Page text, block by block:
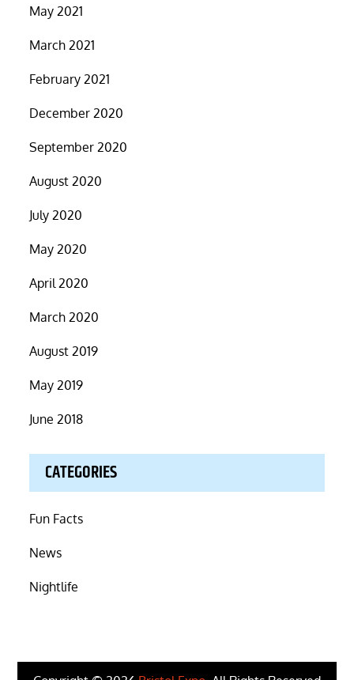
May 2021
March 2021
February 2021
December 2020
September 2020
August 2020
July 2020
May 2020
April 2020
March 2020
August 2019
May 2019
June 2018
CATEGORIES
Fun Facts
News
Nightlife